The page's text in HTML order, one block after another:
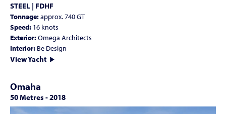
STEEL | FDHF
Tonnage:approx. 740 GT
Speed: 16 knots
Exterior:Omega Architects
Interior: Be Design
View Yacht
Omaha
50 Metres -2018